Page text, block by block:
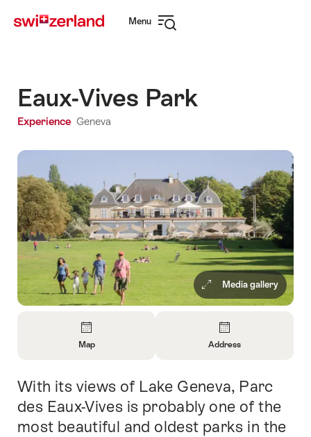
navigation
Menu
Eaux-Vives Park
Experience Geneva
Media gallery
About
Map
Map
About
Contact
Address
Intro
With its views of Lake Geneva, Parc
des Eaux-Vives is probably one of the
most beautiful and oldest parks in the